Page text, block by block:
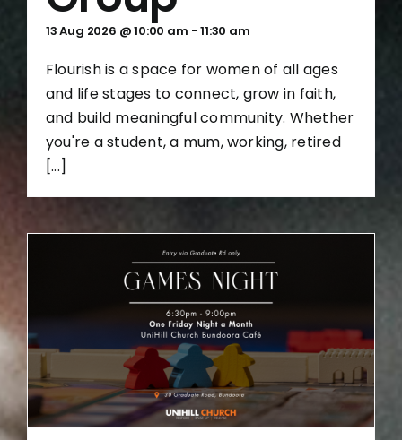
13 Aug 2026 @ 10:00 am -11:30 am
Flourish is a space for women of all ages
and life stages to connect, grow in faith,
and build meaningful community. Whether
you're a student, a mum, working, retired
[...]